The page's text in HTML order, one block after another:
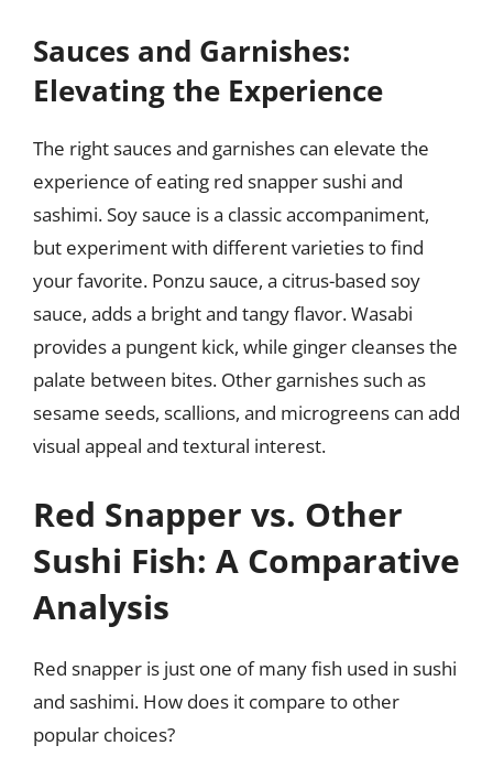
Sauces and Garnishes:
Elevating the Experience
The right sauces and garnishes can elevate the
experience of eating red snapper sushi and
sashimi. Soy sauce is a classic accompaniment,
but experiment with different varieties to find
your favorite. Ponzu sauce, a citrus-based soy
sauce, adds a bright and tangy flavor. Wasabi
provides a pungent kick, while ginger cleanses the
palate between bites. Other garnishes such as
sesame seeds, scallions, and microgreens can add
visual appeal and textural interest.
Red Snapper vs. Other
Sushi Fish: A Comparative
Analysis
Red snapper is just one of many fish used in sushi
and sashimi. How does it compare to other
popular choices?